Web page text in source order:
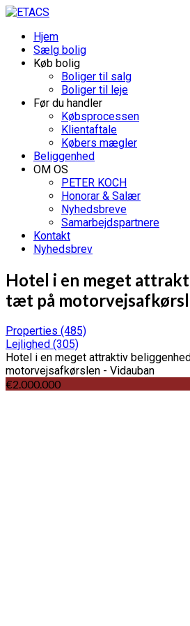
Hjem
Sælg bolig
Køb bolig
Boliger til salg
Boliger til leje
Før du handler
Købsprocessen
Klientaftale
Købers mægler
Beliggenhed
OM OS
PETER KOCH
Honorar & Salær
Nyhedsbreve
Samarbejdspartnere
Kontakt
Nyhedsbrev
Hotel i en meget
tæt på
Properties (485)
Lejlighed (305)
Hotel i en meget attraktiv
motorvejsafkørslen - Vidauban
€2.000.000